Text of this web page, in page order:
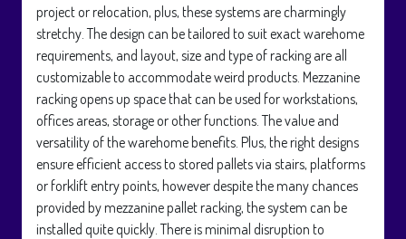
project or relocation, plus, these systems are charmingly
stretchy. The design can be tailored to suit exact warehome
requirements, and layout, size and type of racking are all
customizable to accommodate weird products. Mezzanine
racking opens up space that can be used for workstations,
offices areas, storage or other functions. The value and
versatility of the warehome benefits. Plus, the right designs
ensure efficient access to stored pallets via stairs, platforms
or forklift entry points, however despite the many chances
provided by mezzanine pallet racking, the system can be
installed quite quickly. There is minimal disruption to